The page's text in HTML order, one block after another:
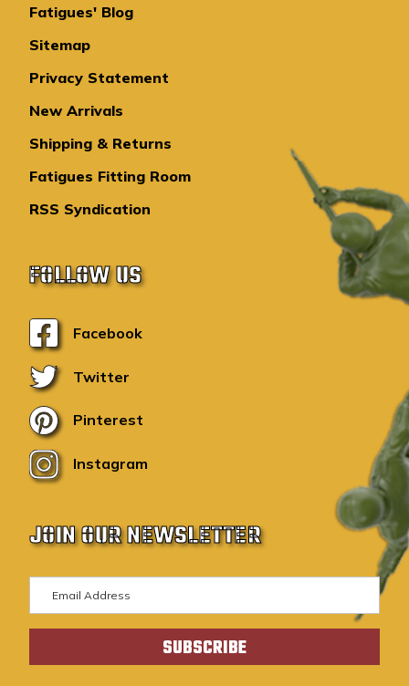
Fatigues' Blog
Sitemap
Privacy Statement
New Arrivals
Shipping & Returns
Fatigues Fitting Room
RSS Syndication
FOLLOW US
Facebook
Twitter
Pinterest
Instagram
JOIN OUR NEWSLETTER
m
a